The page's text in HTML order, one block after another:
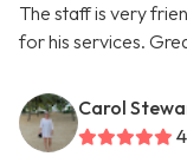
The staff is very
for his services.
Carol